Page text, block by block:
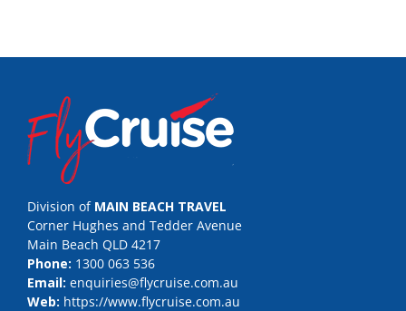
Division of MAIN BEACH TRAVEL
Corner Hughes and Tedder Avenue
Main Beach QLD 4217
Phone: 1300 063 536
Email: enquiries@flycruise.com.au
Web: https://www.flycruise.com.au